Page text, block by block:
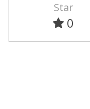
Star
0